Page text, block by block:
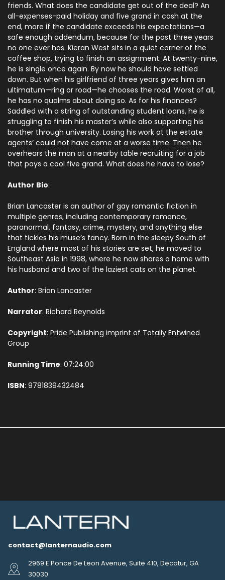
friends. What does the candidate get out of the deal? An
all-expenses-paid holiday and five grand in cash at the
end, more if the candidate exceeds his expectations—a
safe enough addendum, because for the past three years
no one ever has. Kieran West sits in a quiet corner of the
coffee shop, trying to finish an assignment. At twenty-nine,
he is single once again. By now he should have settled
down. But when his girlfriend of three years gives him an
ultimatum—ring or road—he chooses the road. Worst of all,
he has no qualms about doing so. As for his finances?
Saddled with a string of outstanding student loans, he is
struggling to finish his master’s while also supporting his
brother through university. Losing his work at the estate
agents’ could not have come at a worse time. Then he
overhears the man at a nearby table recruiting for a job
that pays a cool five grand. What does he have to lose?
Author Bio:
Brian Lancaster is an author of gay romantic fiction in
multiple genres, including contemporary romance,
paranormal, fantasy, crime, mystery, and anything else
that tickles his muse’s fancy. Born in the sleepy South of
England where most of his stories are set, he moved to
Southeast Asia in 1998, where he now shares a home with
his husband and two of the laziest cats on the planet.
Author: Brian Lancaster
Narrator: Richard Reynolds
Copyright: Pride Publishing imprint of Totally Entwined
Group
Running Time: 07:24:00
ISBN: 9781839432484
contact@lanternaudio.com
2969 E Ponce De Leon Avenue, Suite 410, Decatur, GA
30030